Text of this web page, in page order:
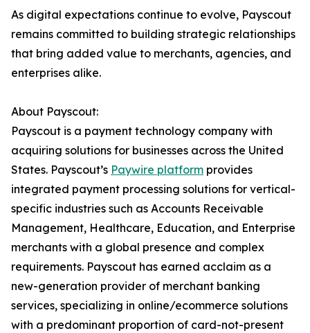
As digital expectations continue to evolve, Payscout
remains committed to building strategic relationships
that bring added value to merchants, agencies, and
enterprises alike.
About Payscout:
Payscout is a payment technology company with
acquiring solutions for businesses across the United
States. Payscout’s Paywire platform provides
integrated payment processing solutions for vertical-
specific industries such as Accounts Receivable
Management, Healthcare, Education, and Enterprise
merchants with a global presence and complex
requirements. Payscout has earned acclaim as a
new-generation provider of merchant banking
services, specializing in online/ecommerce solutions
with a predominant proportion of card-not-present